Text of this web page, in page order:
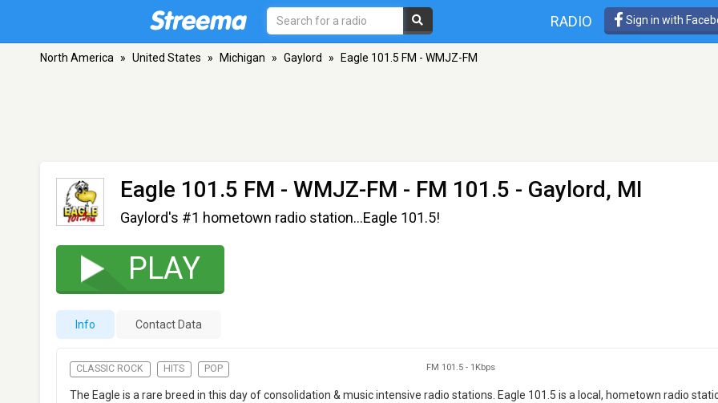
RADIO Sign in with
North America » United States » Michigan » Gaylord » Eagle 101.5 FM - WMJZ-FM
Eagle 101.5 FM - WMJZ-FM - FM 101.5 - Gaylord, MI
Gaylord's #1 hometown radio station...Eagle 101.5!
PLAY
Info Contact Data
CLASSIC ROCK HITS POP FM 101.5 - 1Kbps
The Eagle is a rare breed in this day of consolidation & music intensive radio stations. Eagle 101.5 is a local, hometown radio